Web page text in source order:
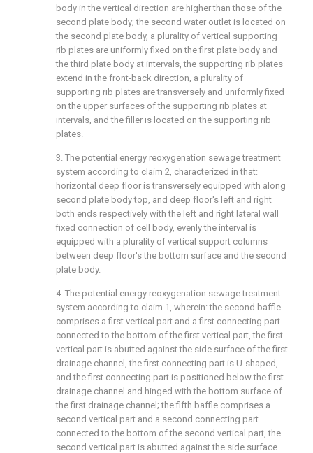
body in the vertical direction are higher than those of the
second plate body; the second water outlet is located on
the second plate body, a plurality of vertical supporting
rib plates are uniformly fixed on the first plate body and
the third plate body at intervals, the supporting rib plates
extend in the front-back direction, a plurality of
supporting rib plates are transversely and uniformly fixed
on the upper surfaces of the supporting rib plates at
intervals, and the filler is located on the supporting rib
plates.
3. The potential energy reoxygenation sewage treatment
system according to claim 2, characterized in that:
horizontal deep floor is transversely equipped with along
second plate body top, and deep floor's left and right
both ends respectively with the left and right lateral wall
fixed connection of cell body, evenly the interval is
equipped with a plurality of vertical support columns
between deep floor's the bottom surface and the second
plate body.
4. The potential energy reoxygenation sewage treatment
system according to claim 1, wherein: the second baffle
comprises a first vertical part and a first connecting part
connected to the bottom of the first vertical part, the first
vertical part is abutted against the side surface of the first
drainage channel, the first connecting part is U-shaped,
and the first connecting part is positioned below the first
drainage channel and hinged with the bottom surface of
the first drainage channel; the fifth baffle comprises a
second vertical part and a second connecting part
connected to the bottom of the second vertical part, the
second vertical part is abutted against the side surface